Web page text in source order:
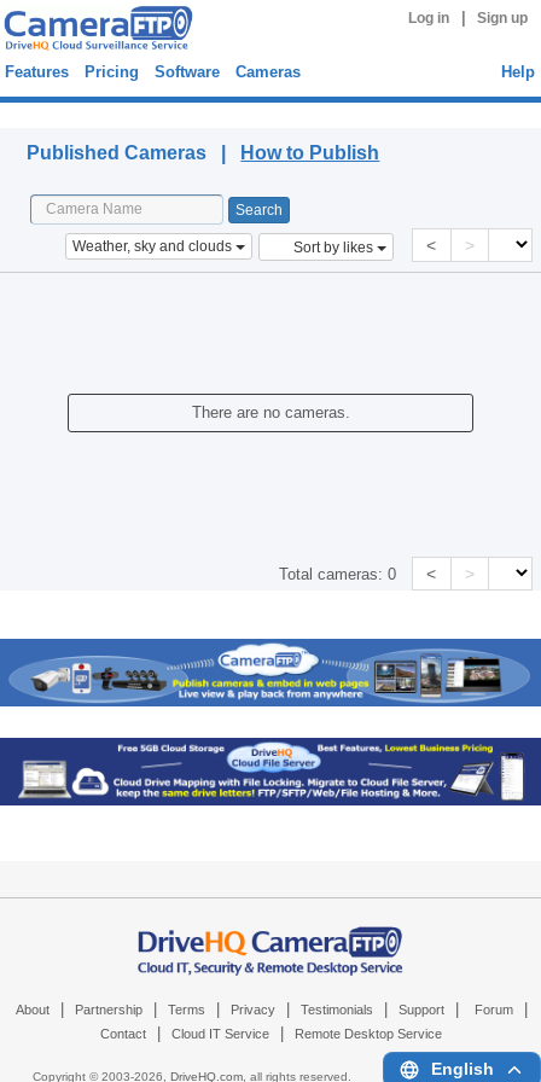
Log in Sign up
Features Pricing Software Cameras Help
Published Cameras | How to Publish
Weather, sky and clouds Sort by likes < >
There are no cameras.
Total cameras:0 < >
About Partnership Terms Privacy Testimonials Support Forum
Contact Cloud IT Service Remote Desktop Service
Copyright © 2003-2026, DriveHQ.com, all rights reserved. English